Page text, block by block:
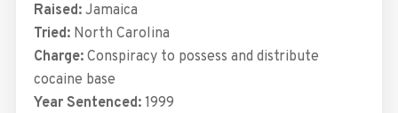
Raised:Jamaica
Tried:North Carolina
Charge:Conspiracy to possess and distribute
cocaine base
Year Sentenced:1999